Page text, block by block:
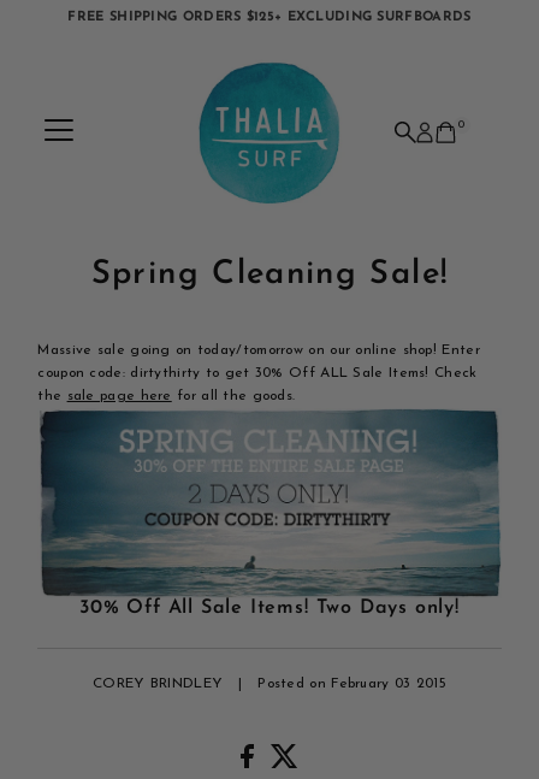
FREE SHIPPING ORDERS $125+ EXCLUDING SURFBOARDS
0
Spring Cleaning Sale!
Massive sale going on today/tomorrow on our online shop! Enter
coupon code: dirtythirty to get 30% Off ALL Sale Items! Check
the sale page here for all the goods.
30% Off All Sale Items! Two Days only!
COREY BRINDLEY Posted on February 03 2015